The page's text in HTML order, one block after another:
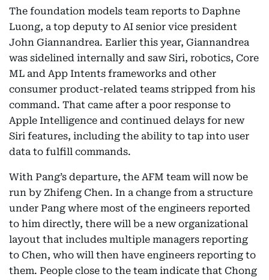
The foundation models team reports to Daphne
Luong, a top deputy to AI senior vice president
John Giannandrea. Earlier this year, Giannandrea
was sidelined internally and saw Siri, robotics, Core
ML and App Intents frameworks and other
consumer product-related teams stripped from his
command. That came after a poor response to
Apple Intelligence and continued delays for new
Siri features, including the ability to tap into user
data to fulfill commands.
With Pang’s departure, the AFM team will now be
run by Zhifeng Chen. In a change from a structure
under Pang where most of the engineers reported
to him directly, there will be a new organizational
layout that includes multiple managers reporting
to Chen, who will then have engineers reporting to
them. People close to the team indicate that Chong